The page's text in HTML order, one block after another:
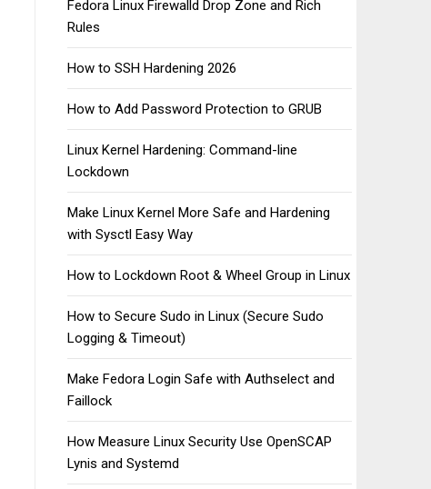
Fedora Linux Firewalld Drop Zone and Rich
Rules
How to SSH Hardening 2026
How to Add Password Protection to GRUB
Linux Kernel Hardening: Command-line
Lockdown
Make Linux Kernel More Safe and Hardening
with Sysctl Easy Way
How to Lockdown Root & Wheel Group in Linux
How to Secure Sudo in Linux (Secure Sudo
Logging & Timeout)
Make Fedora Login Safe with Authselect and
Faillock
How Measure Linux Security Use OpenSCAP
Lynis and Systemd